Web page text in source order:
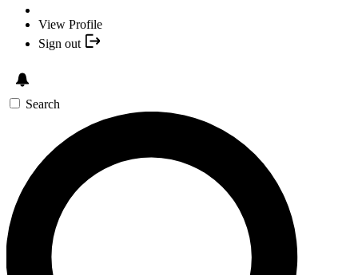
View Profile
Sign out
Search